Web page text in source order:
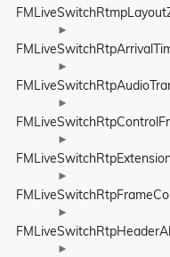
►
►
►
►
►
►
►